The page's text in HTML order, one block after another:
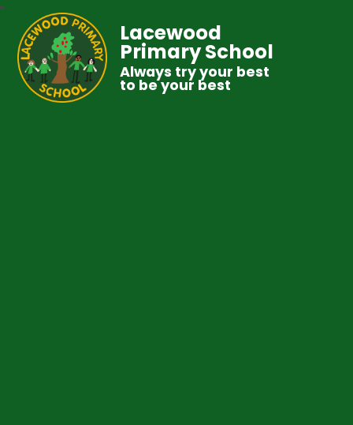
Lacewood
Primary School
Always try your best
to be your best